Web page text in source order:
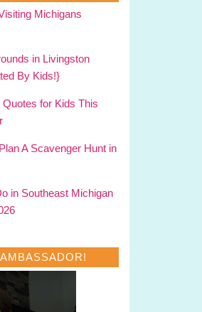
Michigans
in Livingston
By Kids!}
Quotes for Kids This
A Scavenger Hunt in
in Southeast Michigan